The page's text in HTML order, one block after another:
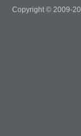
Copyright © 2009-